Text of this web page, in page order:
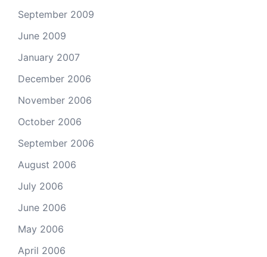
September 2009
June 2009
January 2007
December 2006
November 2006
October 2006
September 2006
August 2006
July 2006
June 2006
May 2006
April 2006